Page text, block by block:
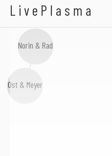
LivePlasma
Ost & Meyer
Norin & Rad
Mark Pledger